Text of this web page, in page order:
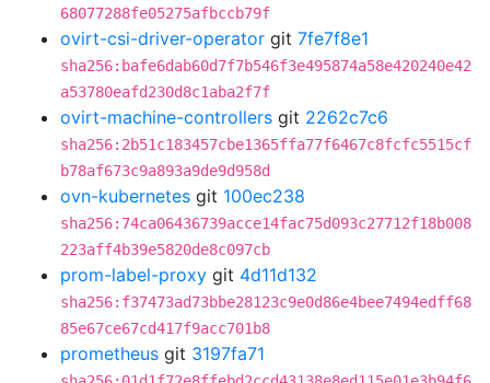
68077288fe05275afbccb79f
ovirt-csi-driver-operator git 7fe7f8e1
sha256:bafe6dab60d7f7b546f3e495874a58e420240e42
a53780eafd230d8c1aba2f7f
ovirt-machine-controllers git 2262c7c6
sha256:2b51c183457cbe1365ffa77f6467c8fcfc5515cf
b78af673c9a893a9de9d958d
ovn-kubernetes git 100ec238
sha256:74ca06436739acce14fac75d093c27712f18b008
223aff4b39e5820de8c097cb
prom-label-proxy git 4d11d132
sha256:f37473ad73bbe28123c9e0d86e4bee7494edff68
85e67ce67cd417f9acc701b8
prometheus git 3197fa71